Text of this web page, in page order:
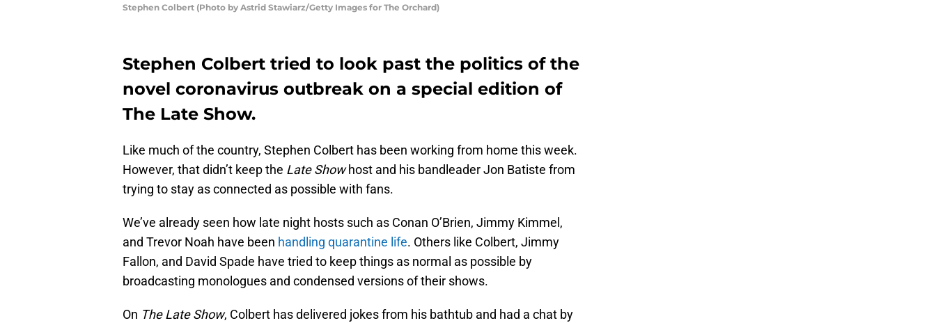
Stephen Colbert (Photo by Astrid Stawiarz/Getty Images for The Orchard)
Stephen Colbert tried to look past the politics of the
novel coronavirus outbreak on a special edition of
The Late Show.
Like much of the country, Stephen Colbert has been working from home this week.
However, that didn’t keep the Late Showhost and his bandleader Jon Batiste from
trying to stay as connected as possible with fans.
We’ve already seen how late night hosts such as Conan O’Brien, Jimmy Kimmel,
and Trevor Noah have been handling quarantine life. Others like Colbert, Jimmy
Fallon, and David Spade have tried to keep things as normal as possible by
broadcasting monologues and condensed versions of their shows.
On The Late Show, Colbert has delivered jokes from his bathtub and had a chat by